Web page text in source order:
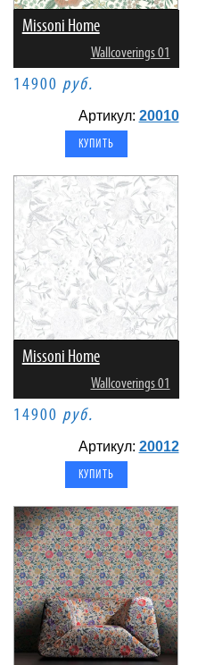
Missoni Home
Wallcoverings 01
14900 руб.
Артикул: 20010
Missoni Home
Wallcoverings 01
14900 руб.
Артикул: 20012